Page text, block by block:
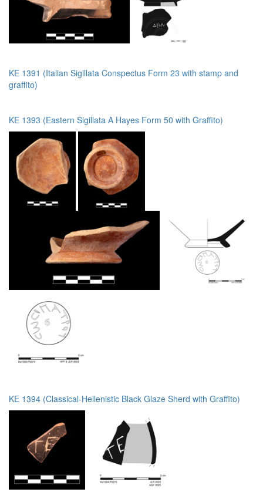
KE 1391 (Italian Sigillata Conspectus Form 23 with stamp and
graffito)
KE 1393 (Eastern Sigillata A Hayes Form 50 with Graffito)
KE 1394 (Classical-Hellenistic Black Glaze Sherd with Graffito)